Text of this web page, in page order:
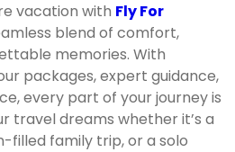
vacation with Fly For
blend of comfort,
memories. With
packages, expert guidance,
every part of your journey is
travel dreams whether it’s a
filled family trip, or a solo